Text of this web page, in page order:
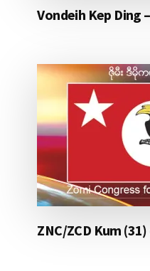
Vondeih Kep Ding
ZNC/ZCD Kum